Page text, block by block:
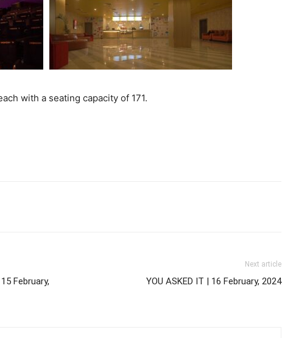
with a seating capacity of 171.
February,
Next article
YOU ASKED IT | 16 February, 2024